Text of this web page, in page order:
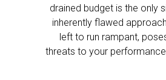
drained budget is the only
inherently flawed
left to run rampant,
threats to your